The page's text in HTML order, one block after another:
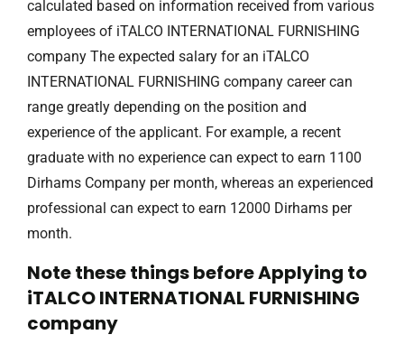
calculated based on information received from various
employees of iTALCO INTERNATIONAL FURNISHING
company The expected salary for an iTALCO
INTERNATIONAL FURNISHING company career can
range greatly depending on the position and
experience of the applicant. For example, a recent
graduate with no experience can expect to earn 1100
Dirhams Company per month, whereas an experienced
professional can expect to earn 12000 Dirhams per
month.
Note these things before Applying to
iTALCO INTERNATIONAL FURNISHING
company